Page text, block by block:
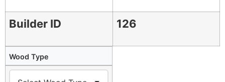
Builder ID 126
Wood Type